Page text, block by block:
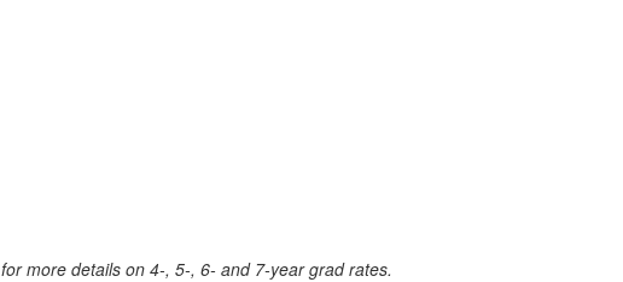
for more details on 4-, 5-, 6- and 7-year grad rates.